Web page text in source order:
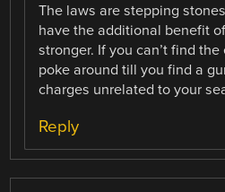
The laws are stepping
have the additional benefit
stronger. If you can’t find
poke around till you find a
charges unrelated to your
Reply